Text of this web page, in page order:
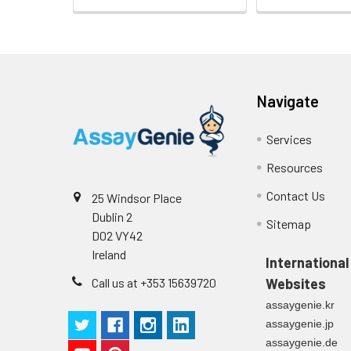
plasma
respectively.
Inter-assay
Inter-Assay: CV
Stability:
The stability of
operation
should be
from the
25 Windsor Place
Dublin 2
D02 VY42
Ireland
Call us at +353 15639720
Navigate
Services
Resources
Contact Us
Sitemap
International
Websites
assaygenie.kr
assaygenie.jp
assaygenie.de